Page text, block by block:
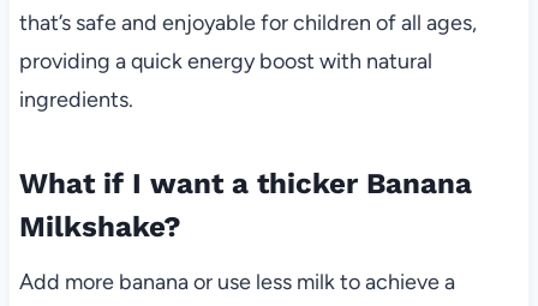
that’s safe and enjoyable for children of all ages,
providing a quick energy boost with natural
ingredients.
What if I want a thicker Banana
Milkshake?
Add more banana or use less milk to achieve a